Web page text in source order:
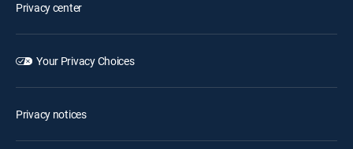
Privacy center
Your Privacy Choices
Privacy notices